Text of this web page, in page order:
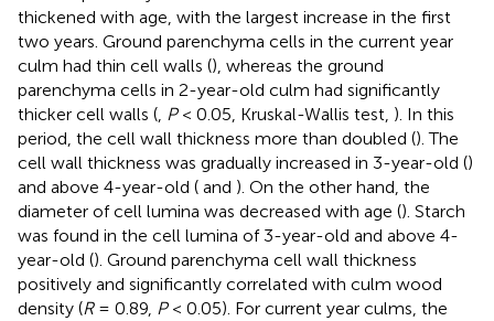
thickened with age, with the largest increase in the first
two years. Ground parenchyma cells in the current year
culm had thin cell walls (), whereas the ground
parenchyma cells in 2-year-old culm had significantly
thicker cell walls (, P< 0.05, Kruskal-Wallis test, ). In this
period, the cell wall thickness more than doubled (). The
cell wall thickness was gradually increased in 3-year-old ()
and above 4-year-old ( and ). On the other hand, the
diameter of cell lumina was decreased with age (). Starch
was found in the cell lumina of 3-year-old and above 4-
year-old (). Ground parenchyma cell wall thickness
positively and significantly correlated with culm wood
density (R= 0.89, P< 0.05). For current year culms, the